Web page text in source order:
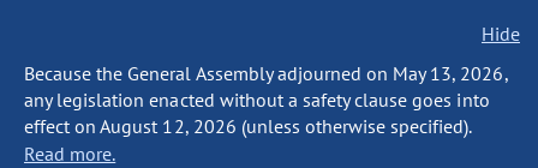
Hide
Because the General Assembly adjourned on May 13, 2026,
any legislation enacted without a safety clause goes into
effect on August 12, 2026 (unless otherwise specified).
Read more.